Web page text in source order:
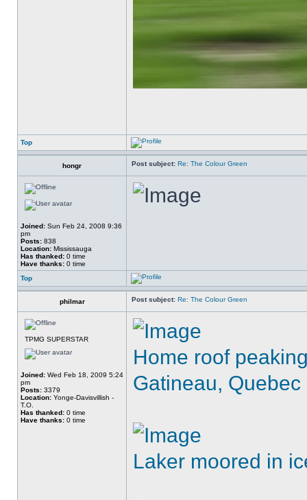
Top
hongr Post subject: Re: The Colour Green
Joined: Sun Feb 24, 2008 9:36
pm
Posts: 838
Location: Mississauga
Has thanked: 0 time
Have thanks: 0 time
Top
philmar Post subject: Re: The Colour Green
TPMG SUPERSTAR
Joined: Wed Feb 18, 2009 5:24
pm
Posts: 3379
Location: Yonge-Davisvillish -
T.O.
Has thanked: 0 time
Have thanks: 0 time
Home roof
Gatineau, Quebec
Laker moored in